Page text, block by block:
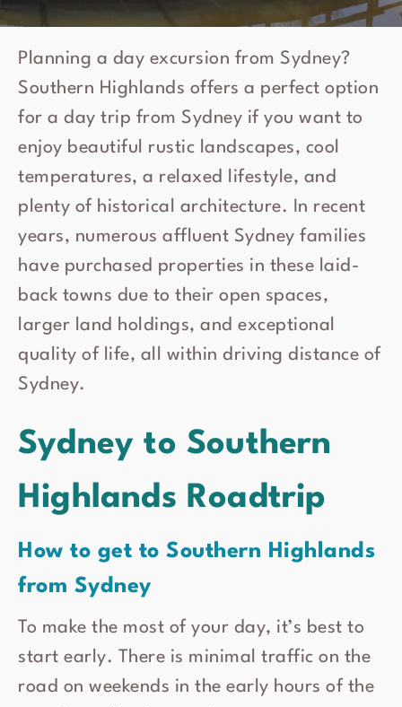
Planning a day excursion from Sydney?
Southern Highlands offers a perfect option
for a day trip from Sydney if you want to
enjoy beautiful rustic landscapes, cool
temperatures, a relaxed lifestyle, and
plenty of historical architecture. In recent
years, numerous affluent Sydney families
have purchased properties in these laid-
back towns due to their open spaces,
larger land holdings, and exceptional
quality of life, all within driving distance of
Sydney.
Sydney to Southern
Highlands Roadtrip
How to get to Southern Highlands
from Sydney
To make the most of your day, it’s best to
start early. There is minimal traffic on the
road on weekends in the early hours of the